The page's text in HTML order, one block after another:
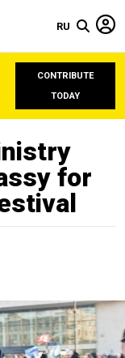
RU
CONTRIBUTE
TODAY
for